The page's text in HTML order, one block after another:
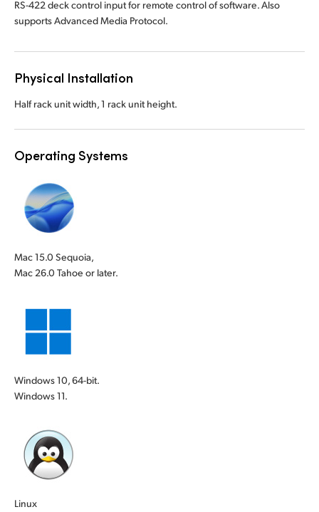
RS-422 deck control input for remote control of software. Also
supports Advanced Media Protocol.
Physical Installation
Half rack unit width, 1 rack unit height.
Operating Systems
Mac 15.0 Sequoia,
Mac 26.0 Tahoe or later.
Windows 10, 64-bit.
Windows 11.
Linux